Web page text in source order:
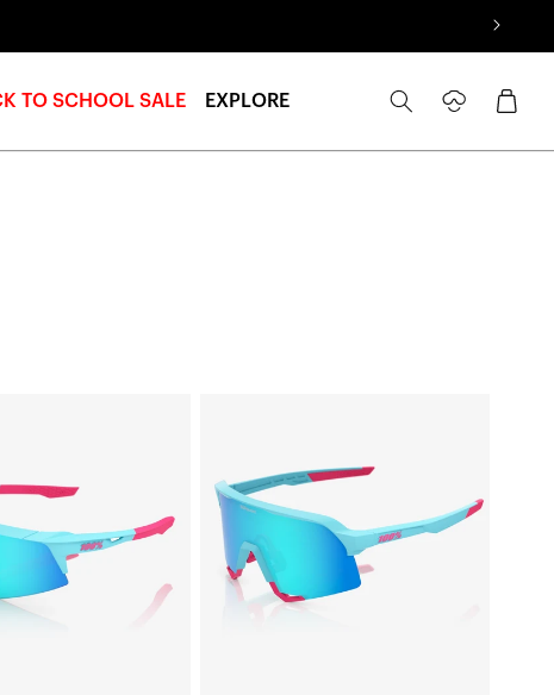
TO SCHOOL SALE EXPLORE
in
Cart
Fernando
Tatís
Jr.Blue
Topaz
Mirror